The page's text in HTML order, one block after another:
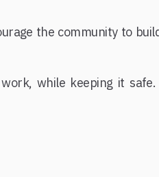
the community to
while keeping it safe.